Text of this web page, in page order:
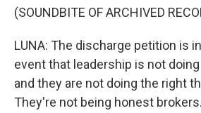
(SOUNDBITE OF ARCHIVED
LUNA: The discharge petition is
event that leadership is not
and they are not doing the right
They're not being honest